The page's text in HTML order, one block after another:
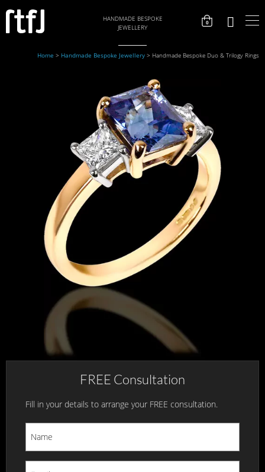
HANDMADE BESPOKE
JEWELLERY
0
Home > Handmade Bespoke Jewellery > Handmade Bespoke Duo & Trilogy Rings
FREE Consultation
Fill in your details to arrange your FREE consultation.